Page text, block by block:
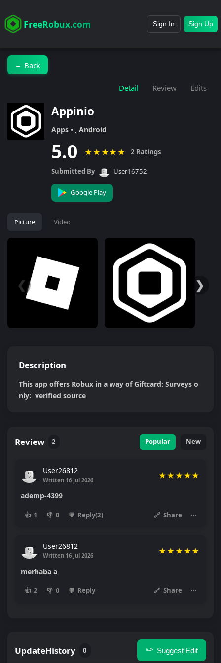
FreeRobux.com Sign In Sign Up
← Back
Detail Review Edits
Appinio
Apps • , Android
5.0 ★★ ★★★ 2 Ratings
Submitted By User16752
Google Play
Picture Video
❮ ❯
Description
This app offers Robux in a way of Giftcard: Surveys o
nly:  verified source
Review 2 Popular New
User26812
Written 16 Jul 2026
★★ ★ ★★
ademp-4399
👍 1 👎 0 💬 Reply(2) 🔗 Share ⋯
User26812
Written 16 Jul 2026
★★ ★ ★★
merhaba a
👍 2 👎 0 💬 Reply 🔗 Share ⋯
UpdateHistory 0 ✏️ Suggest Edit